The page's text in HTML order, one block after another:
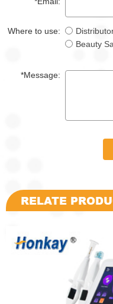
Where to use:
Beauty
*Message:
RELATE